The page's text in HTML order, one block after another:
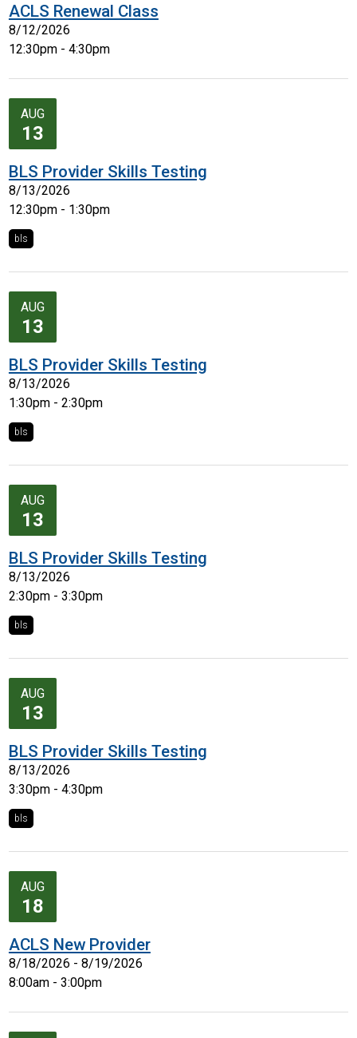
ACLS Renewal Class
8/12/2026
12:30pm - 4:30pm
AUG
13
BLS Provider Skills Testing
8/13/2026
12:30pm - 1:30pm
bls
AUG
13
BLS Provider Skills Testing
8/13/2026
1:30pm - 2:30pm
bls
AUG
13
BLS Provider Skills Testing
8/13/2026
2:30pm - 3:30pm
bls
AUG
13
BLS Provider Skills Testing
8/13/2026
3:30pm - 4:30pm
bls
AUG
18
ACLS New Provider
8/18/2026 - 8/19/2026
8:00am - 3:00pm